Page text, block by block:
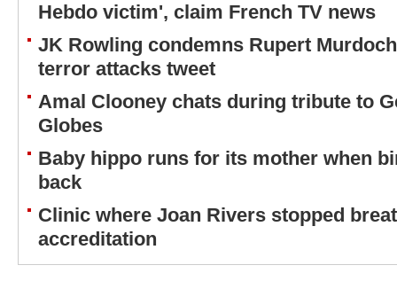
Hebdo victim', claim French TV news
JK Rowling condemns Rupert
terror attacks tweet
Amal Clooney chats during tribute to
Globes
Baby hippo runs for its mother when
back
Clinic where Joan Rivers stopped
accreditation